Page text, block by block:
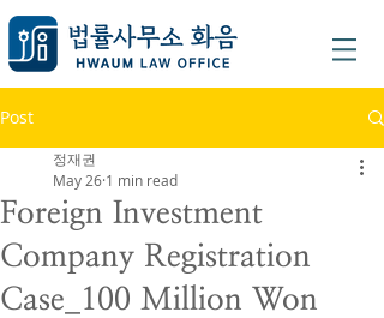
Post
Foreign Investment
Company Registration
Case_100 Million Won
정재권
May 26 1 min read